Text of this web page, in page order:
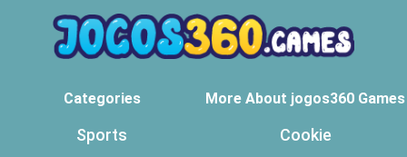
Categories
Sports
More About jogos360 Games
Cookie